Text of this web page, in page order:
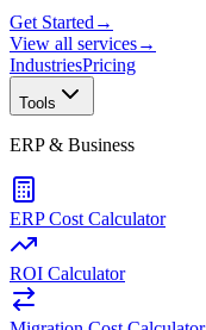
Get Started →
View all services→
IndustriesPricing
Tools
ERP & Business
ERP Cost Calculator
ROI Calculator